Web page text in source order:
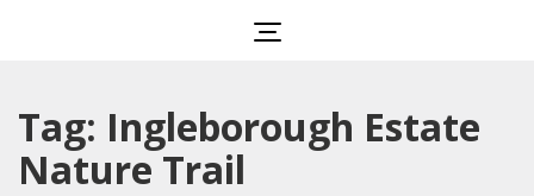
Tag: Ingleborough Estate
Nature Trail